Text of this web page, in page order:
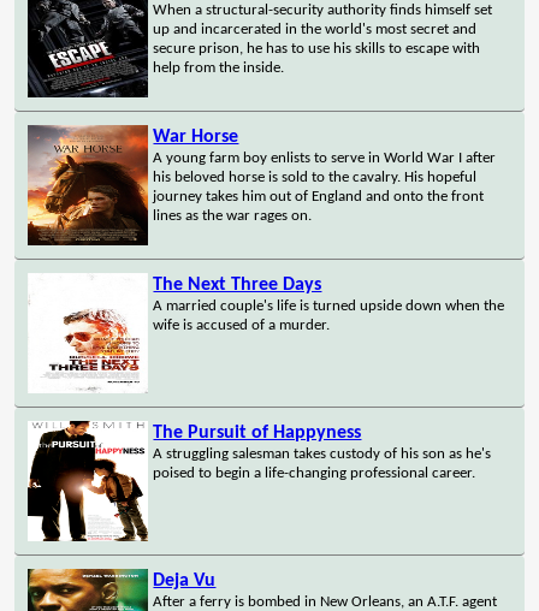
When a structural-security authority finds himself set
up and incarcerated in the world's most secret and
secure prison, he has to use his skills to escape with
help from the inside.
War Horse
A young farm boy enlists to serve in World War I after
his beloved horse is sold to the cavalry. His hopeful
journey takes him out of England and onto the front
lines as the war rages on.
The Next Three Days
A married couple's life is turned upside down when the
wife is accused of a murder.
The Pursuit of Happyness
A struggling salesman takes custody of his son as he's
poised to begin a life-changing professional career.
Deja Vu
After a ferry is bombed in New Orleans, an A.T.F. agent